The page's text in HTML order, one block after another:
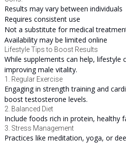
Results may vary between individuals
Requires consistent use
Not a substitute for medical
Availability may be limited online
Lifestyle Tips to Boost Results
While supplements can help, lifestyle
improving male vitality.
1. Regular Exercise
Engaging in strength training and
boost testosterone levels.
2. Balanced Diet
Include foods rich in protein, healthy
3. Stress Management
Practices like meditation, yoga, or